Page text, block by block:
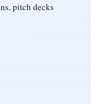
pitch decks